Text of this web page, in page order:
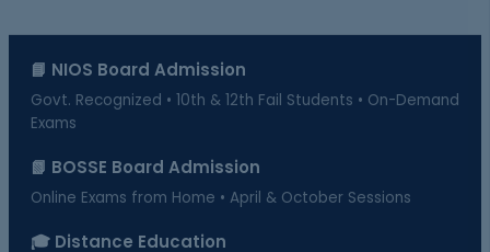
📘 NIOS Board Admission
Govt. Recognized • 10th & 12th Fail Students • On-Demand
Exams
📗 BOSSE Board Admission
Online Exams from Home • April & October Sessions
🎓 Distance Education